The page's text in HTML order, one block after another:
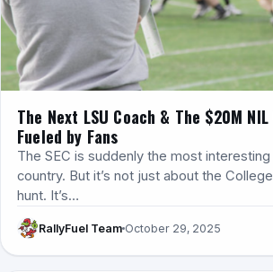
The Next LSU Coach & The $20M
Fueled by Fans
The SEC is suddenly the most
country. But it’s not just about the
hunt. It’s…
RallyFuel Team October 29, 2025